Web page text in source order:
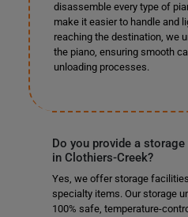
disassemble every type of
make it easier to handle and
reaching the destination, we
the piano, ensuring smooth
unloading processes.
Do you provide a
in Clothiers-Creek?
Yes, we offer storage
specialty items. Our storage
100% safe, temperature-